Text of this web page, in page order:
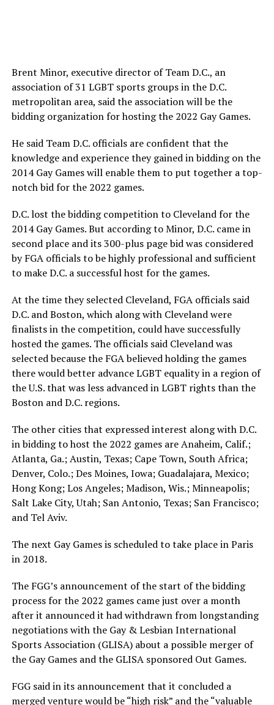
Brent Minor, executive director of Team D.C., an
association of 31 LGBT sports groups in the D.C.
metropolitan area, said the association will be the
bidding organization for hosting the 2022 Gay Games.
He said Team D.C. officials are confident that the
knowledge and experience they gained in bidding on the
2014 Gay Games will enable them to put together a top-
notch bid for the 2022 games.
D.C. lost the bidding competition to Cleveland for the
2014 Gay Games. But according to Minor, D.C. came in
second place and its 300-plus page bid was considered
by FGA officials to be highly professional and sufficient
to make D.C. a successful host for the games.
At the time they selected Cleveland, FGA officials said
D.C. and Boston, which along with Cleveland were
finalists in the competition, could have successfully
hosted the games. The officials said Cleveland was
selected because the FGA believed holding the games
there would better advance LGBT equality in a region of
the U.S. that was less advanced in LGBT rights than the
Boston and D.C. regions.
The other cities that expressed interest along with D.C.
in bidding to host the 2022 games are Anaheim, Calif.;
Atlanta, Ga.; Austin, Texas; Cape Town, South Africa;
Denver, Colo.; Des Moines, Iowa; Guadalajara, Mexico;
Hong Kong; Los Angeles; Madison, Wis.; Minneapolis;
Salt Lake City, Utah; San Antonio, Texas; San Francisco;
and Tel Aviv.
The next Gay Games is scheduled to take place in Paris
in 2018.
The FGG’s announcement of the start of the bidding
process for the 2022 games came just over a month
after it announced it had withdrawn from longstanding
negotiations with the Gay & Lesbian International
Sports Association (GLISA) about a possible merger of
the Gay Games and the GLISA sponsored Out Games.
FGG said in its announcement that it concluded a
merged venture would be “high risk” and the “valuable